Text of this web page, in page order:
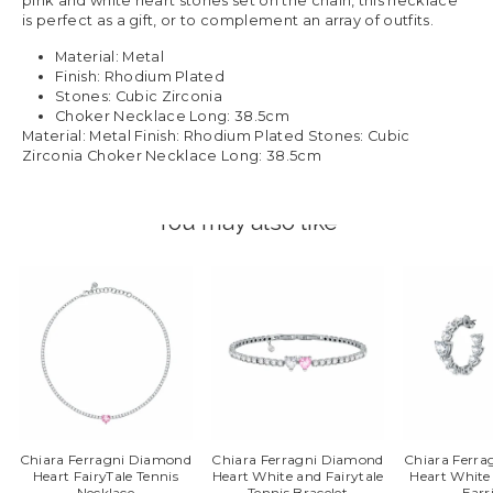
is perfect as a gift, or to complement an array of outfits.
Material: Metal
Finish: Rhodium Plated
Stones: Cubic Zirconia
Choker Necklace Long: 38.5cm
Material: Metal Finish: Rhodium Plated Stones: Cubic
Zirconia Choker Necklace Long: 38.5cm
You may also like
Chiara Ferragni Diamond
Heart FairyTale Tennis
Chiara Ferragni Diamond
Heart White and Fairytale
Chiara
Heart